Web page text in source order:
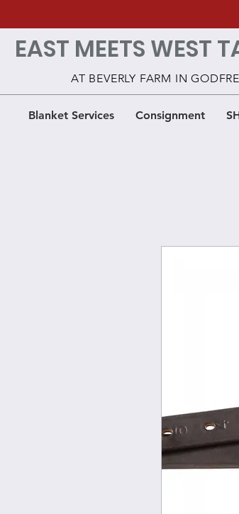
Blanket Services Consignment
EAST MEETS WEST
AT BEVERLY FARM IN